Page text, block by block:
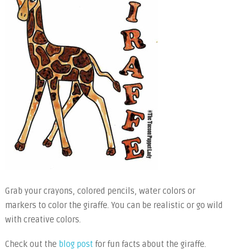
Grab your crayons, colored pencils, water colors or
markers to color the giraffe. You can be realistic or go wild
with creative colors.
Check out the blog post for fun facts about the giraffe.